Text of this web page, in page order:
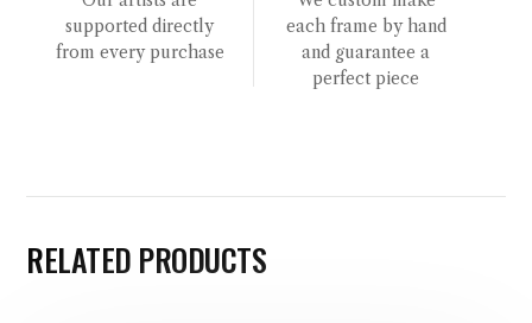
supported directly
from every purchase
each frame by hand
and guarantee a
perfect piece
RELATED PRODUCTS